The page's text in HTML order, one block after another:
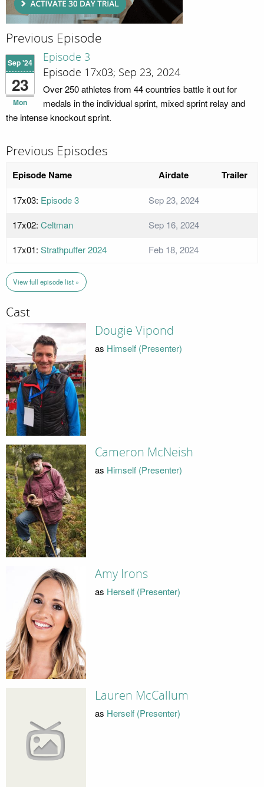
Previous Episode
Sep '24
23
Mon
Episode 3
Episode 17x03; Sep 23, 2024
Over 250 athletes from 44 countries battle it out for
medals in the individual sprint, mixed sprint relay and
the intense knockout sprint.
Previous Episodes
Episode Name Airdate Trailer
17x03: Episode 3
Sep 23, 2024
17x02: Celtman
Sep 16, 2024
17x01: Strathpuffer 2024 Feb 18, 2024
View full episode list »
Cast
Dougie Vipond
as Himself (Presenter)
Cameron McNeish
as Himself (Presenter)
Amy Irons
as Herself (Presenter)
Lauren McCallum
as Herself (Presenter)